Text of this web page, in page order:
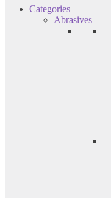
Categories
Abrasives